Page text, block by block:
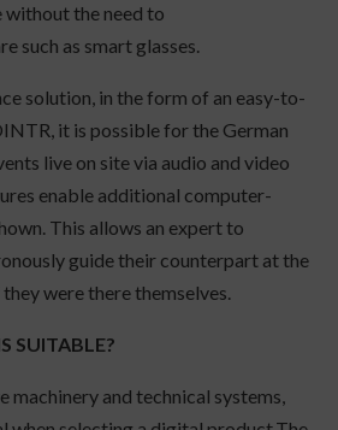
without the need to
such as smart glasses.
solution, in the form of an easy-to-
it is possible for the German
live on site via audio and video
enable additional computer-
This allows an expert to
guide their counterpart at the
they were there themselves.
SUITABLE?
machinery and technical systems,